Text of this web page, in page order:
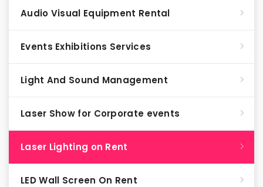
Audio Visual Equipment Rental
Events Exhibitions Services
Light And Sound Management
Laser Show for Corporate events
Laser Lighting on Rent
LED Wall Screen On Rent